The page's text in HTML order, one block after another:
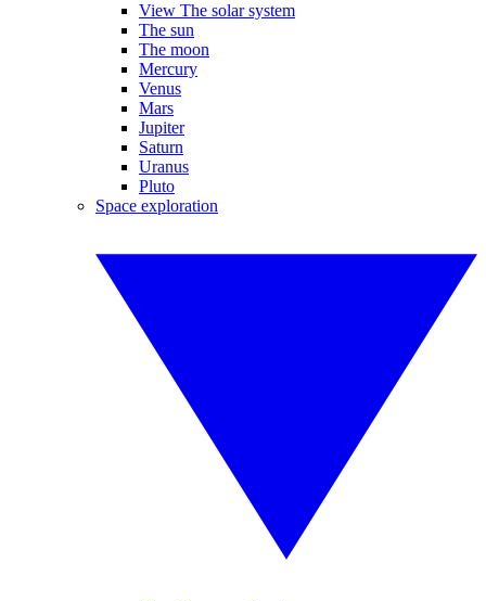
View The solar system
The sun
The moon
Mercury
Venus
Mars
Jupiter
Saturn
Uranus
Pluto
Space exploration